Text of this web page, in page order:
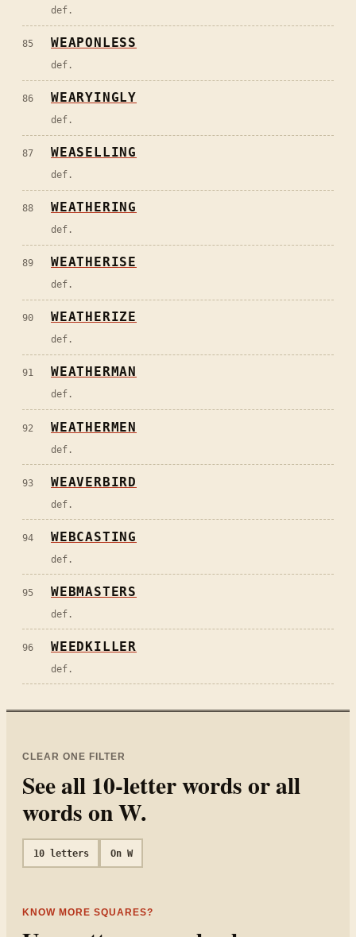
def.
85 WEAPONLESS
def.
86 WEARYINGLY
def.
87 WEASELLING
def.
88 WEATHERING
def.
89 WEATHERISE
def.
90 WEATHERIZE
def.
91 WEATHERMAN
def.
92 WEATHERMEN
def.
93 WEAVERBIRD
def.
94 WEBCASTING
def.
95 WEBMASTERS
def.
96 WEEDKILLER
def.
CLEAR ONE FILTER
See all 10-letter words or all
words onW.
10letters On W
KNOW MORE SQUARES?